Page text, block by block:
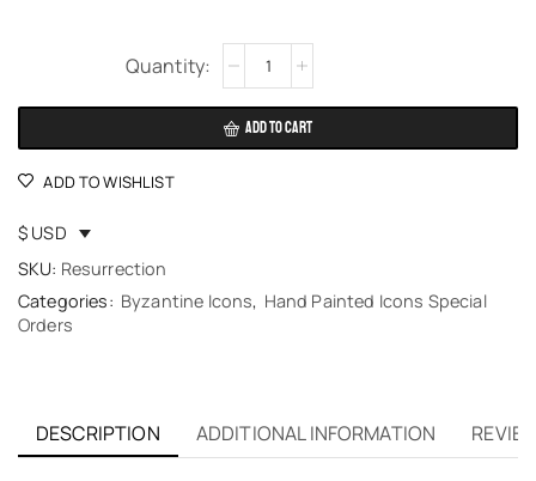
ADD TO CART
Alternative:
ADD TO WISHLIST
$ USD
SKU: Resurrection
Categories: Byzantine Icons, Hand Painted Icons Special
Orders
DESCRIPTION ADDITIONAL INFORMATION